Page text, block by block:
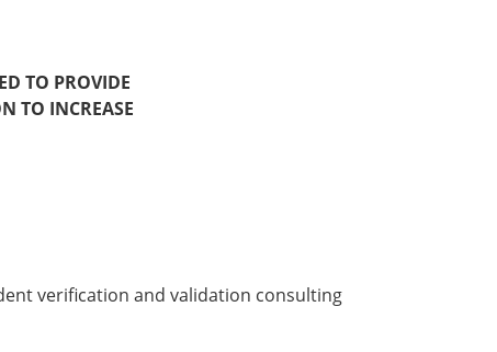
TO PROVIDE
TO INCREASE
verification and validation consulting